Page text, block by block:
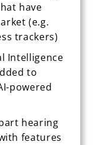
have
(e.g.
trackers)
Intelligence
to
powered
hearing
features